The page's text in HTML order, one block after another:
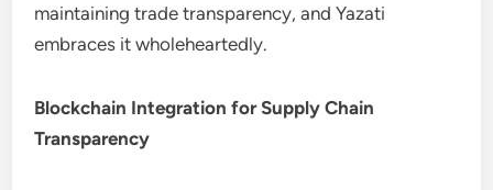
maintaining trade transparency, and Yazati
embraces it wholeheartedly.
Blockchain Integration for Supply Chain
Transparency